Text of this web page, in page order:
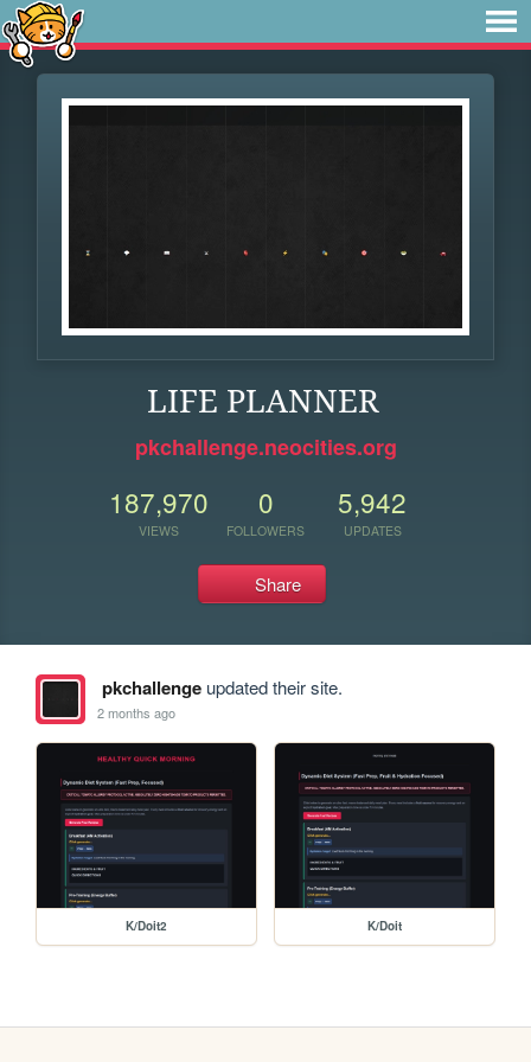
LIFE PLANNER
pkchallenge.neocities.org
187,970
VIEWS
0
FOLLOWERS
5,942
UPDATES
Share
pkchallengeupdated their site.
2 months ago
K/Doit2 K/Doit